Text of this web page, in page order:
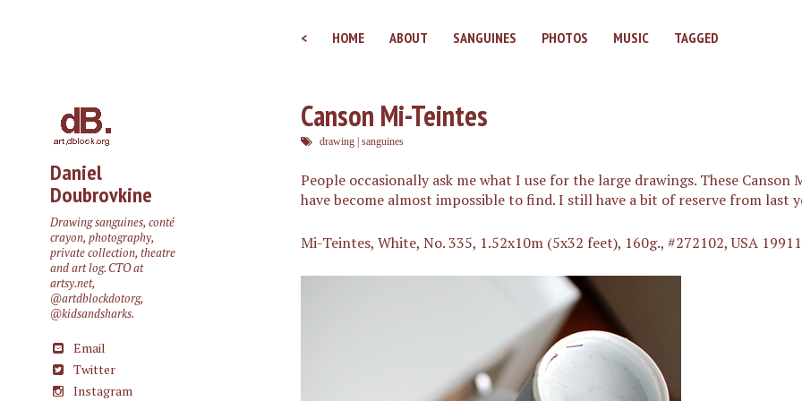
< HOME ABOUT SANGUINES PHOTOS MUSIC TAGGED
Daniel
Doubrovkine
Drawing sanguines, conté
crayon, photography,
private collection, theatre
and art log. CTO at
artsy.net,
@artdblockdotorg,
@kidsandsharks.
Email
Twitter
Instagram
Canson Mi-Teintes
drawing sanguines
People occasionally ask me what I use for the large drawings. These Canson
have become almost impossible to find. I still have a bit of reserve from last
Mi-Teintes, White, No. 335, 1.52x10m (5x32 feet), 160g., #272102, USA